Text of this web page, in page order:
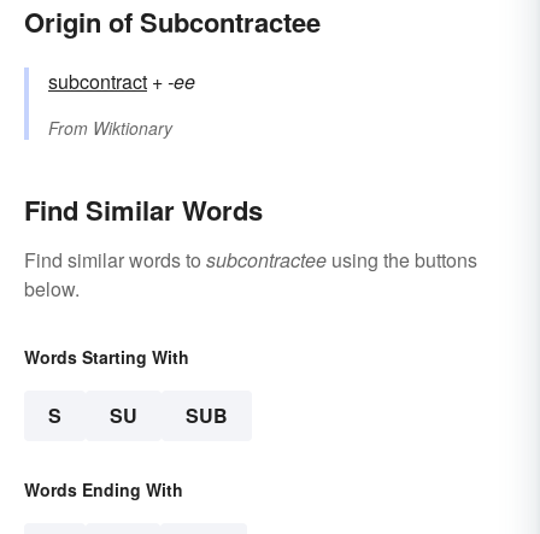
Origin of Subcontractee
subcontract +‎-ee
From Wiktionary
Find Similar Words
Find similar words to subcontractee using the buttons
below.
Words Starting With
S SU SUB
Words Ending With